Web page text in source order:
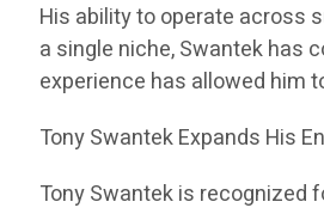
His ability to operate across
a single niche, Swantek has
experience has allowed him
Tony Swantek Expands His
Tony Swantek is recognized